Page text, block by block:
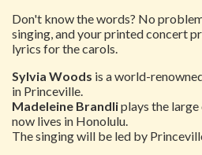
Don't know the words? No
singing, and your printed concert
lyrics for the carols.
Sylvia Woods is a world-
in Princeville.
Madeleine Brandliplays the
now lives in Honolulu.
The singing will be led by